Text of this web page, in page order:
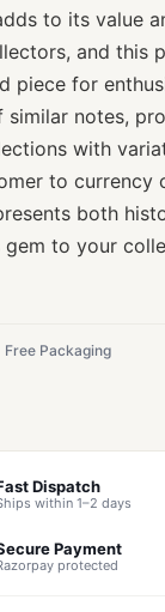
to its value
and this
piece for
notes,
with
to currency
both
to your
Free Packaging
Dispatch
within 1–2 days
Payment
protected